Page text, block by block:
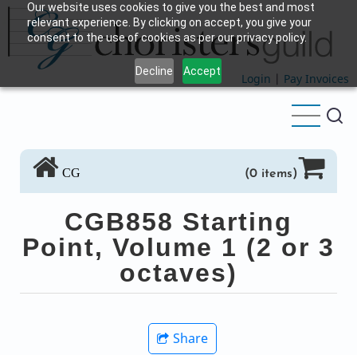
Our website uses cookies to give you the best and most
relevant experience. By clicking on accept, you give your
consent to the use of cookies as per our privacy policy.
Decline Accept
Skip
main
content
Login | Pay Invoices
CG (0 items)
CGB858 Starting
Point, Volume 1 (2 or 3
octaves)
Share